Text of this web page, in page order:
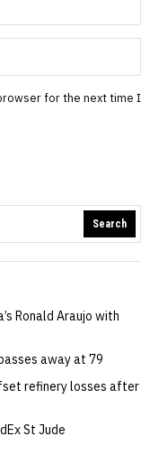
for the next time I
Search
Ronald Araujo with
away at 79
refinery losses after
St Jude